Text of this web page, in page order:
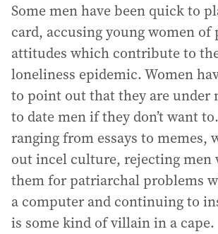
Some men have been quick to
card, accusing young women
attitudes which contribute to
loneliness epidemic. Women
to point out that they are under
to date men if they don’t want
ranging from essays to memes,
out incel culture, rejecting men
them for patriarchal problems
a computer and continuing to
is some kind of villain in a cape.